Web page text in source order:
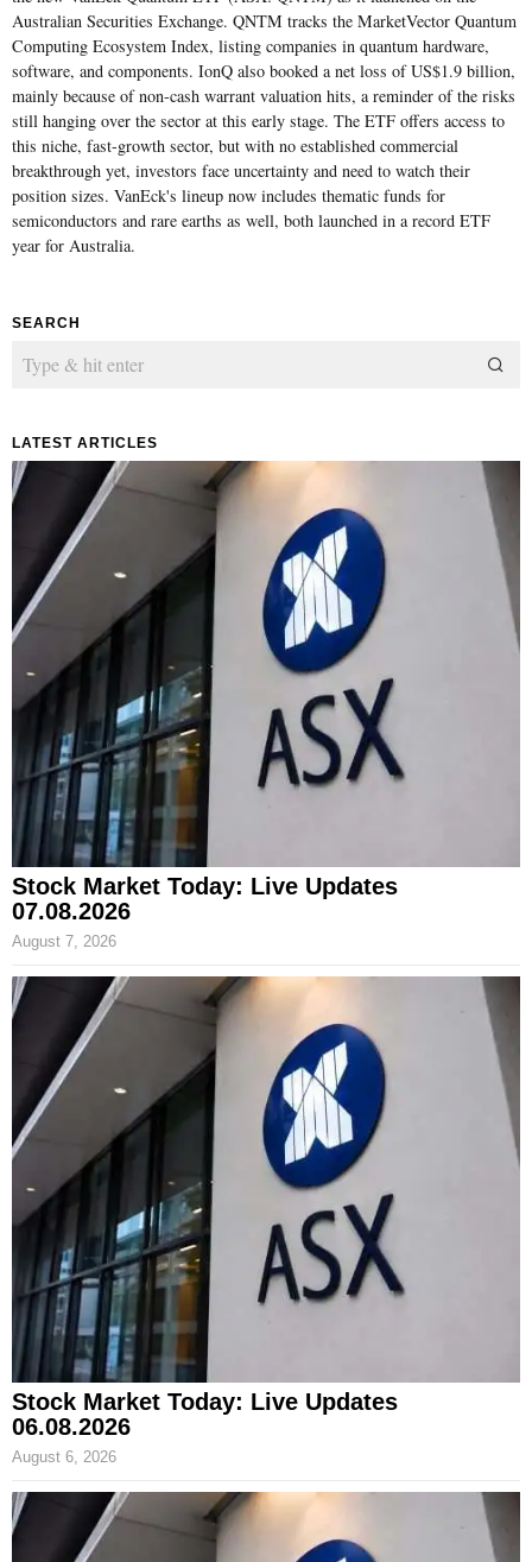
Australian Securities Exchange. QNTM tracks the MarketVector Quantum
Computing Ecosystem Index, listing companies in quantum hardware,
software, and components. IonQ also booked a net loss of US$1.9 billion,
mainly because of non-cash warrant valuation hits, a reminder of the risks
still hanging over the sector at this early stage. The ETF offers access to
this niche, fast-growth sector, but with no established commercial
breakthrough yet, investors face uncertainty and need to watch their
position sizes. VanEck's lineup now includes thematic funds for
semiconductors and rare earths as well, both launched in a record ETF
year for Australia.
SEARCH
LATEST ARTICLES
Stock Market Today: Live Updates
07.08.2026
August 7, 2026
Stock Market Today: Live Updates
06.08.2026
August 6, 2026